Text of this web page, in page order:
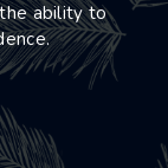
ability to